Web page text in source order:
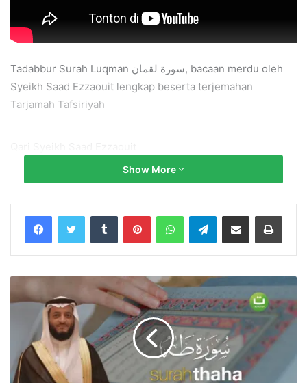
Tadabbur Surah Luqman سورة لقمان, bacaan merdu oleh
Syeikh Saad Ezzaouit lengkap beserta terjemahan
Tarjamah Tafsiriyah
Salurkan infaq terbaik Anda ke No. Rekening:
No. Rek.: 85 555 666 89 (Kode 427)
a.n Yayasan Tadabbur Daily
Konfirmasi & Informasi:
+62 852-909090-29
Show More
Tumblr PinterestWhatsAppTelegramShare via Email Print